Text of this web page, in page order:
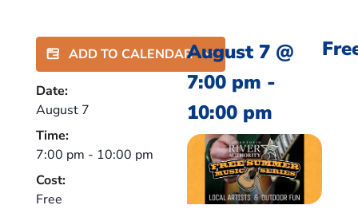
ADD TO CALENDAR
Date:
August 7
Time:
7:00 pm - 10:00 pm
Cost:
Free
August 7 @
7:00 pm -
10:00 pm